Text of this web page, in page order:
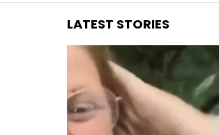
LATEST STORIES